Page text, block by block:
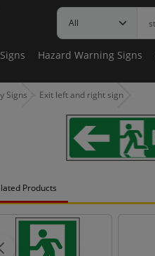
Hazard Warning Signs
Signs Exit left and right sign
Products